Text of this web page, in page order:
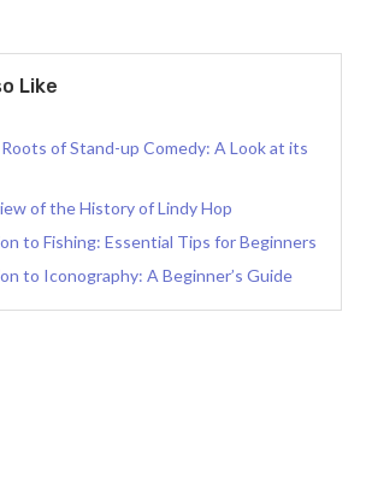
Like
of Stand-up Comedy: A Look at its
of the History of Lindy Hop
to Fishing: Essential Tips for Beginners
to Iconography: A Beginner’s Guide